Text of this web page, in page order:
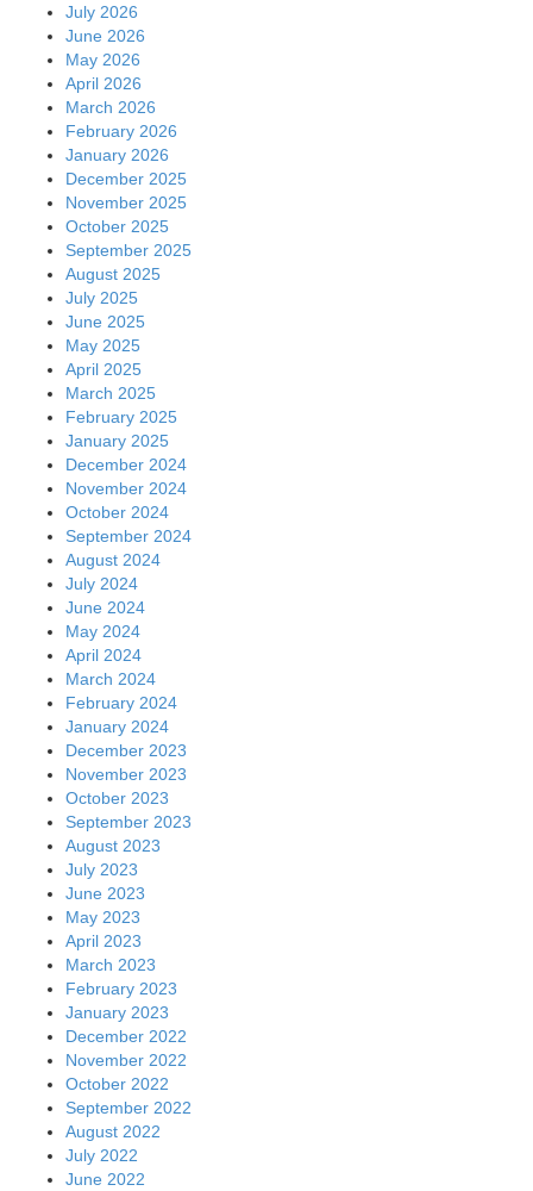
July 2026
June 2026
May 2026
April 2026
March 2026
February 2026
January 2026
December 2025
November 2025
October 2025
September 2025
August 2025
July 2025
June 2025
May 2025
April 2025
March 2025
February 2025
January 2025
December 2024
November 2024
October 2024
September 2024
August 2024
July 2024
June 2024
May 2024
April 2024
March 2024
February 2024
January 2024
December 2023
November 2023
October 2023
September 2023
August 2023
July 2023
June 2023
May 2023
April 2023
March 2023
February 2023
January 2023
December 2022
November 2022
October 2022
September 2022
August 2022
July 2022
June 2022